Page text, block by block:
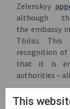
Zelenskyy
although
the embassy
Tbilisi. This
recognition of
that it is
authorities –
different
This